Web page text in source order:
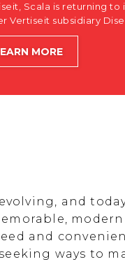
Scala is returning
Vertiseit subsidiary
MORE
and
and
ways to